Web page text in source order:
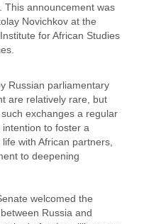
This announcement was
Novichkov at the
for African Studies
Russian parliamentary
are relatively rare, but
exchanges a regular
to foster a
with African partners,
to deepening
welcomed the
Russia and